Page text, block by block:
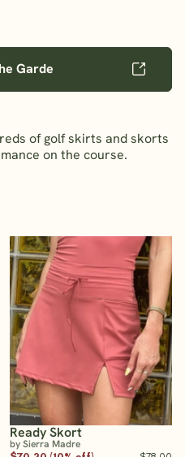
Garde
of golf skirts and skorts
on the course.
Ready Skort
by Sierra Madre